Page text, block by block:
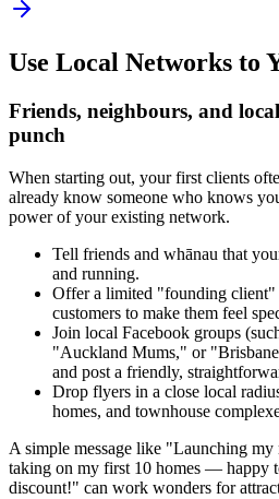
Use Local Networks to
Friends, neighbours, and
punch
When starting out, your first clients
already know someone who knows
power of your existing network.
Tell friends and whānau that
and running.
Offer a limited "founding
customers to make them feel
Join local Facebook groups
"Auckland Mums," or
and post a friendly,
Drop flyers in a close local
homes, and townhouse
A simple message like "Launching my
taking on my first 10 homes — happy
discount!" can work wonders for